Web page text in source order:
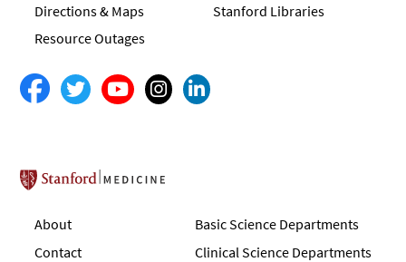
Directions & Maps
Resource Outages
Stanford Libraries
Stanford School of Medicine
About
Contact
Basic Science Departments
Clinical Science Departments